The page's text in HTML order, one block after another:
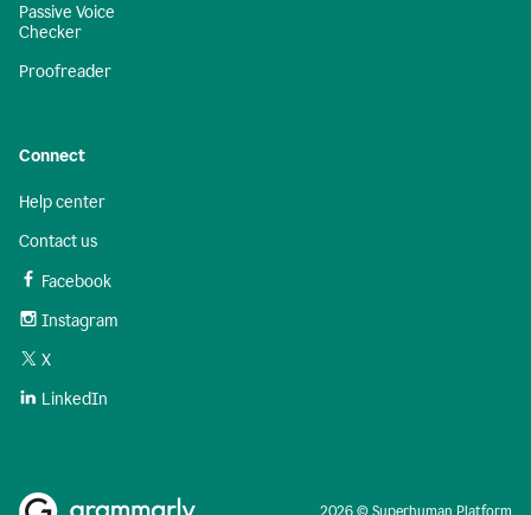
Passive Voice
Checker
Proofreader
Connect
Help center
Contact us
Facebook
Instagram
X
LinkedIn
2026 © Superhuman Platform